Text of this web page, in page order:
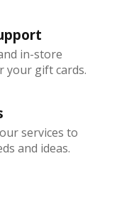
in-store
your gift cards.
services to
and ideas.